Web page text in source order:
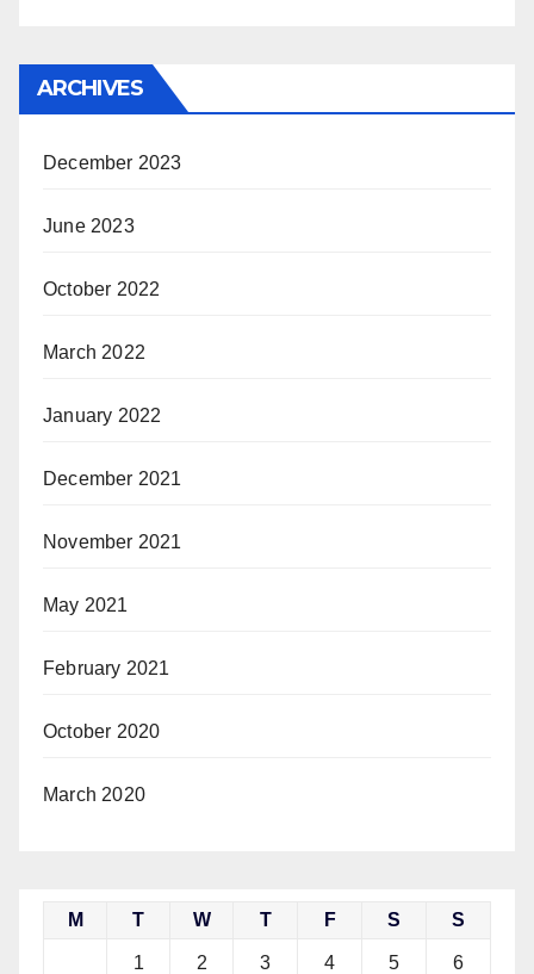
ARCHIVES
December 2023
June 2023
October 2022
March 2022
January 2022
December 2021
November 2021
May 2021
February 2021
October 2020
March 2020
M T W T F S S
1 2 3 4 5 6